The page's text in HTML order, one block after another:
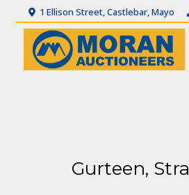
1 Ellison Street, Castlebar, Mayo
Gurteen,